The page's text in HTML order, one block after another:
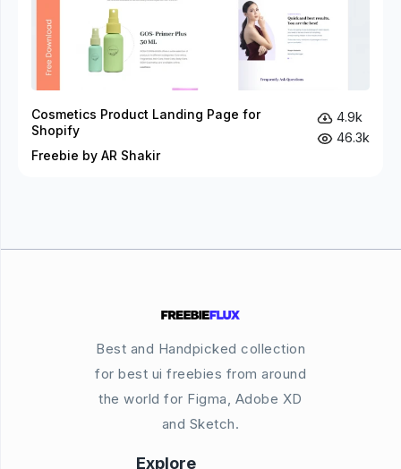
Cosmetics Product Landing Page for
Shopify
Freebie by AR Shakir
4.9k
46.3k
Best and Handpicked collection
for best ui freebies from around
the world for Figma, Adobe XD
and Sketch.
Explore